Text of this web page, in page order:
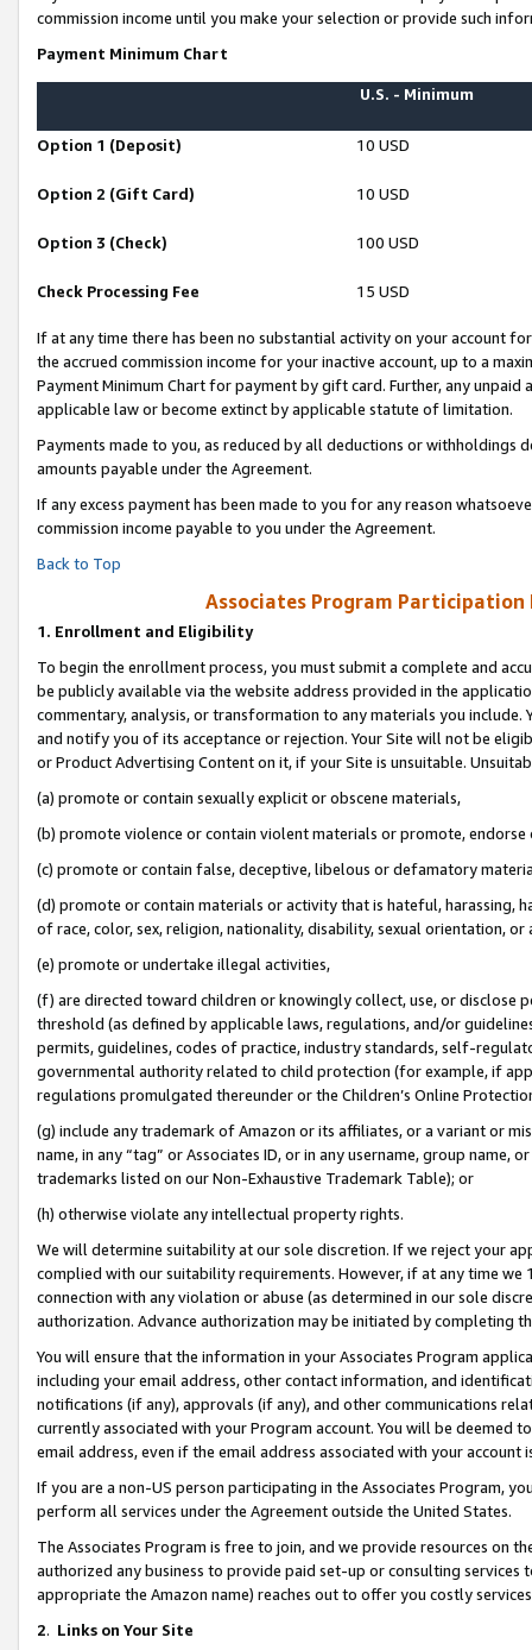
commission income until you make your selection or provide such
Payment Minimum Chart
U.S. - Minimum
Option 1 (Deposit) 10 USD
Option 2 (Gift Card) 10 USD
Option 3 (Check) 100 USD
Check Processing Fee 15 USD
If at any time there has been no substantial activity on your account
the accrued commission income for your inactive account, up to a
Payment Minimum Chart for payment by gift card. Further, any
applicable law or become extinct by applicable statute of limitation.
Payments made to you, as reduced by all deductions or
amounts payable under the Agreement.
If any excess payment has been made to you for any reason
commission income payable to you under the Agreement.
Back to Top
Associates Program Participation
1. Enrollment and Eligibility
To begin the enrollment process, you must submit a complete and
be publicly available via the website address provided in the
commentary, analysis, or transformation to any materials you
and notify you of its acceptance or rejection. Your Site will not be
or Product Advertising Content on it, if your Site is unsuitable.
(a) promote or contain sexually explicit or obscene materials,
(b) promote violence or contain violent materials or promote,
(c) promote or contain false, deceptive, libelous or defamatory
(d) promote or contain materials or activity that is hateful, harassing,
of race, color, sex, religion, nationality, disability, sexual orientation, or
(e) promote or undertake illegal activities,
(f) are directed toward children or knowingly collect, use, or
threshold (as defined by applicable laws, regulations, and/or
permits, guidelines, codes of practice, industry standards, self-
governmental authority related to child protection (for example, if
regulations promulgated thereunder or the Children’s Online
(g) include any trademark of Amazon or its affiliates, or a variant or
name, in any “tag” or Associates ID, or in any username, group
trademarks listed on our Non-Exhaustive Trademark Table); or
(h) otherwise violate any intellectual property rights.
We will determine suitability at our sole discretion. If we reject your
complied with our suitability requirements. However, if at any time
connection with any violation or abuse (as determined in our sole
authorization. Advance authorization may be initiated by completing
You will ensure that the information in your Associates Program
including your email address, other contact information, and
notifications (if any), approvals (if any), and other communications
currently associated with your Program account. You will be deemed
email address, even if the email address associated with your account
If you are a non-US person participating in the Associates Program,
perform all services under the Agreement outside the United States.
The Associates Program is free to join, and we provide resources on
authorized any business to provide paid set-up or consulting
appropriate the Amazon name) reaches out to offer you costly
2. Links on Your Site